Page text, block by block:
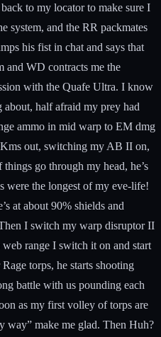
to my locator to make sure I
system, and the RR packmates
his fist in chat and says that
and WD contracts me the
with the Quafe Ultra. I know
about, half afraid my prey had
ammo in mid warp to EM dmg
Kms out, switching my AB II on,
go through my head, he’s
were the longest of my eve-life!
at about 90% shields and
I switch my warp disruptor II
range I switch it on and start
torps, he starts shooting
battle with us pounding each
as my first volley of torps are
way” make me glad. Then Huh?